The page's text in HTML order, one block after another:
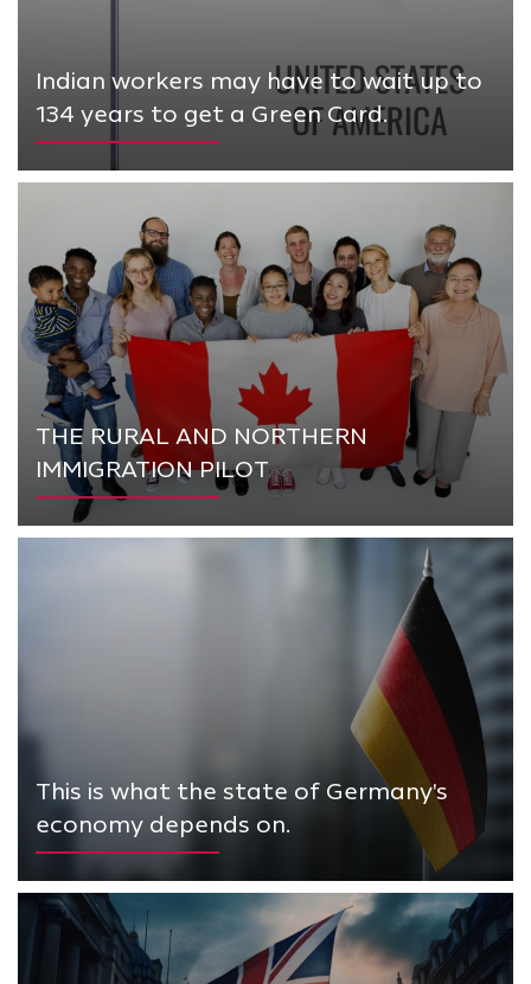
Indian workers may have to wait up to
134 years to get a Green Card.
THE RURAL AND NORTHERN
IMMIGRATION PILOT
This is what the state of Germany's
economy depends on.